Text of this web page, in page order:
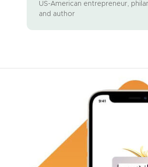
US-American entrepreneur,
and author